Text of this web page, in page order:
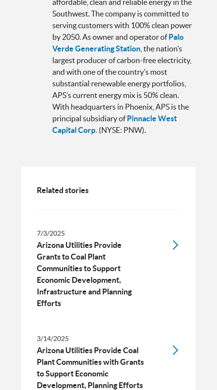
affordable, clean and reliable energy in the
Southwest. The company is committed to
serving customers with 100% clean power
by 2050. As owner and operator ofPalo
Verde Generating Station , the nation’s
largest producer of carbon-free electricity,
and with one of the country’s most
substantial renewable energy portfolios,
APS’s current energy mix is 50% clean.
With headquarters in Phoenix, APS is the
principal subsidiary ofPinnacle West
Capital Corp. (NYSE: PNW).
Related stories
7/3/2025
Arizona Utilities Provide
Grants to Coal Plant
Communities to Support
Economic Development,
Infrastructure and Planning
Efforts
3/14/2025
Arizona Utilities Provide Coal
Plant Communities with Grants
to Support Economic
Development, Planning Efforts